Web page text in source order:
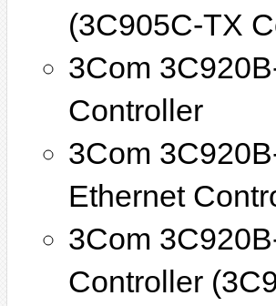
(3C905C-TX
3Com
Controller
3Com
Ethernet
3Com
Controller